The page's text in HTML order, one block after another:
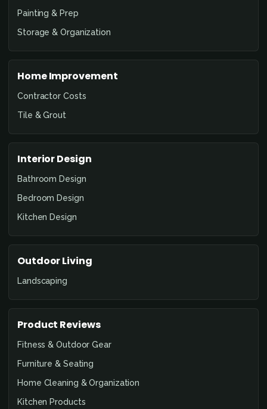
Painting & Prep
Storage & Organization
Home Improvement
Contractor Costs
Tile & Grout
Interior Design
Bathroom Design
Bedroom Design
Kitchen Design
Outdoor Living
Landscaping
Product Reviews
Fitness & Outdoor Gear
Furniture & Seating
Home Cleaning & Organization
Kitchen Products